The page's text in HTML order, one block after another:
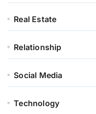
Real Estate
Relationship
Social Media
Technology